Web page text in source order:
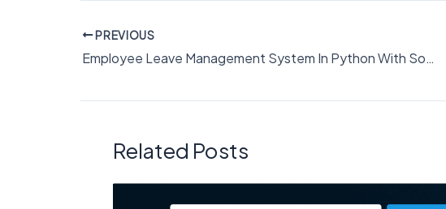
PREVIOUS
Employee Leave Management System In Python With Source Code
Related Posts